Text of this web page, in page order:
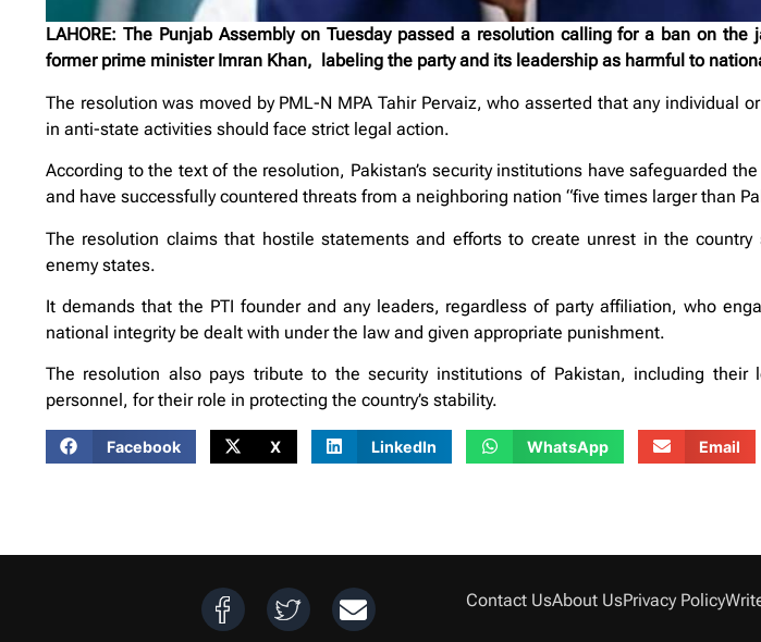
LAHORE: The Punjab Assembly on Tuesday passed a resolution calling for a ban on the
former prime minister Imran Khan, labeling the party and its leadership as harmful to
The resolution was moved by PML-N MPA Tahir Pervaiz, who asserted that any individual
in anti-state activities should face strict legal action.
According to the text of the resolution, Pakistan’s security institutions have safeguarded
and have successfully countered threats from a neighboring nation “five times larger than
The resolution claims that hostile statements and efforts to create unrest in the country
enemy states.
It demands that the PTI founder and any leaders, regardless of party affiliation, who
national integrity be dealt with under the law and given appropriate punishment.
The resolution also pays tribute to the security institutions of Pakistan, including their
personnel, for their role in protecting the country’s stability.
Facebook X LinkedIn WhatsApp Email
Contact UsAbout UsPrivacy Policy